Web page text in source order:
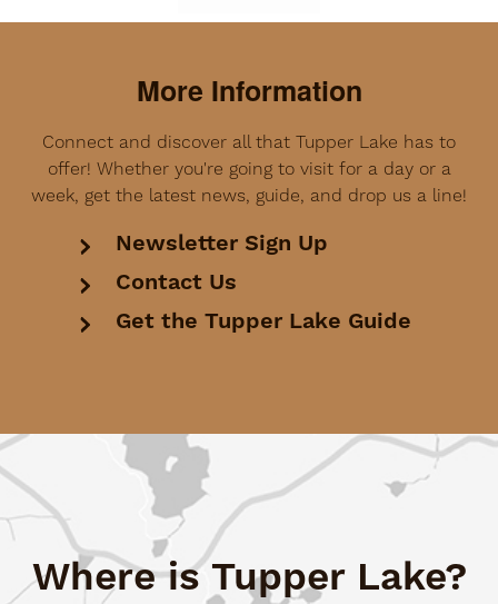
More Information
Connect and discover all that Tupper Lake has to
offer! Whether you're going to visit for a day or a
week, get the latest news, guide, and drop us a line!
Newsletter Sign Up
Contact Us
Get the Tupper Lake Guide
Where is Tupper Lake?